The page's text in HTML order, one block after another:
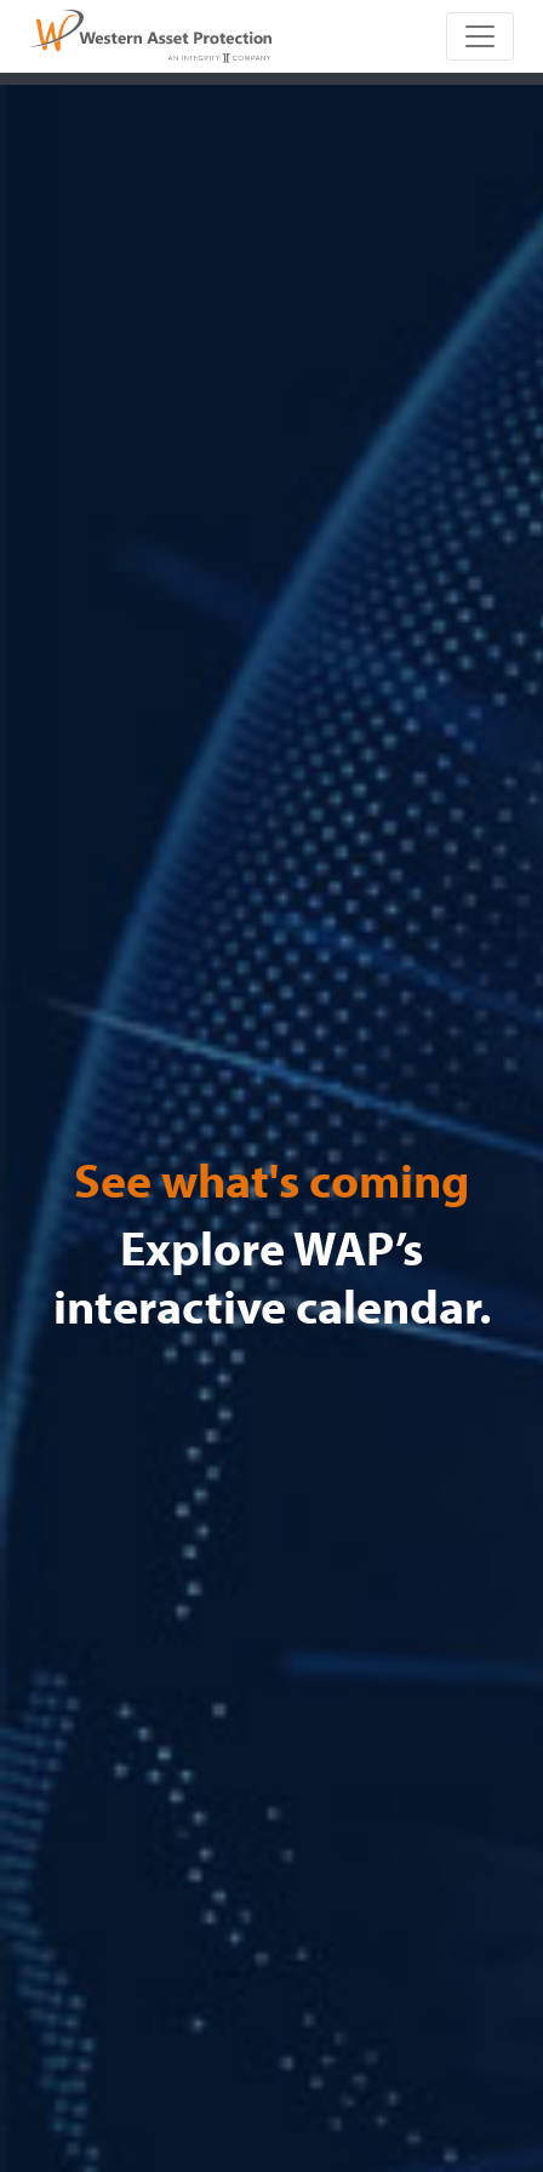
Main
See what's coming
Explore WAP’s
interactive calendar.